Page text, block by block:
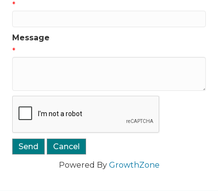
*
Message
*
Powered By GrowthZone